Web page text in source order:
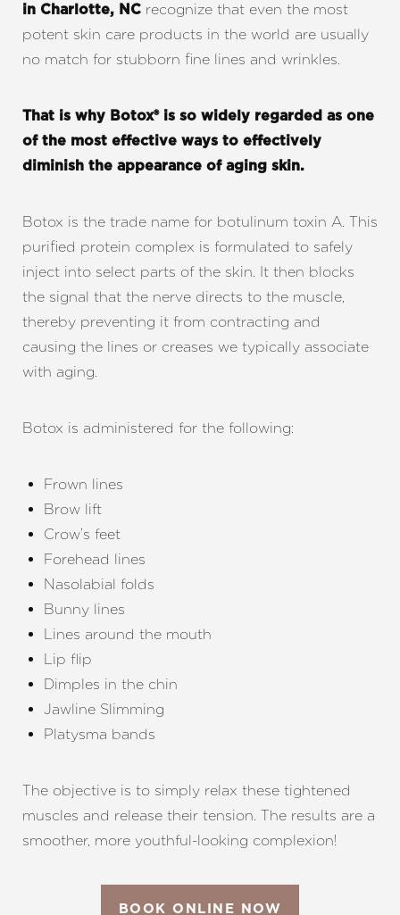
in Charlotte, NC recognize that even the most
potent skin care products in the world are usually
no match for stubborn fine lines and wrinkles.
That is why Botox® is so widely regarded as one
of the most effective ways to effectively
diminish the appearance of aging skin.
Botox is the trade name for botulinum toxin A. This
purified protein complex is formulated to safely
inject into select parts of the skin. It then blocks
the signal that the nerve directs to the muscle,
thereby preventing it from contracting and
causing the lines or creases we typically associate
with aging.
Botox is administered for the following:
Frown lines
Brow lift
Crow’s feet
Forehead lines
Nasolabial folds
Bunny lines
Lines around the mouth
Lip flip
Dimples in the chin
Jawline Slimming
Platysma bands
The objective is to simply relax these tightened
muscles and release their tension. The results are a
smoother, more youthful-looking complexion!
BOOK ONLINE NOW
◑
Contrast Mode Highlight Links